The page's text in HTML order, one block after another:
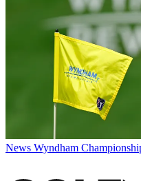
News Wyndham